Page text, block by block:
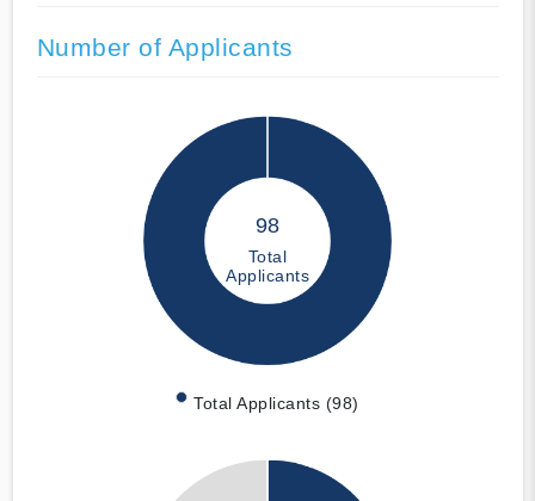
Number of Applicants
98
Total
Applicants
Total Applicants (98)